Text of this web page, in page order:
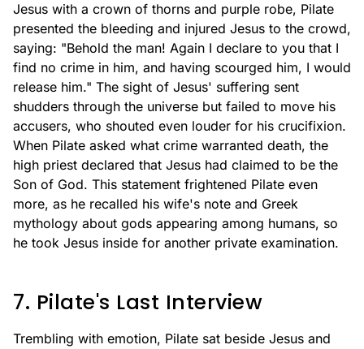
Jesus with a crown of thorns and purple robe, Pilate
presented the bleeding and injured Jesus to the crowd,
saying: "Behold the man! Again I declare to you that I
find no crime in him, and having scourged him, I would
release him." The sight of Jesus' suffering sent
shudders through the universe but failed to move his
accusers, who shouted even louder for his crucifixion.
When Pilate asked what crime warranted death, the
high priest declared that Jesus had claimed to be the
Son of God. This statement frightened Pilate even
more, as he recalled his wife's note and Greek
mythology about gods appearing among humans, so
he took Jesus inside for another private examination.
7. Pilate's Last Interview
Trembling with emotion, Pilate sat beside Jesus and